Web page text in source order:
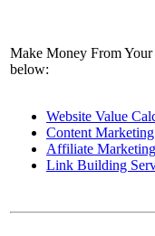
Make Money From
below:
Website Value
Content Marketing
Affiliate
Link Building